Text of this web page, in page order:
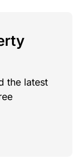
the latest